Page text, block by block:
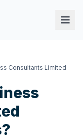
Consultants Limited